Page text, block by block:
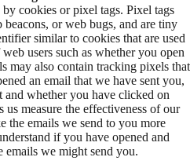
cookies or pixel tags. Pixel tags
or web bugs, and are tiny
similar to cookies that are used
users such as whether you open
may also contain tracking pixels that
an email that we have sent you,
whether you have clicked on
measure the effectiveness of our
the emails we send to you more
if you have opened and
emails we might send you.